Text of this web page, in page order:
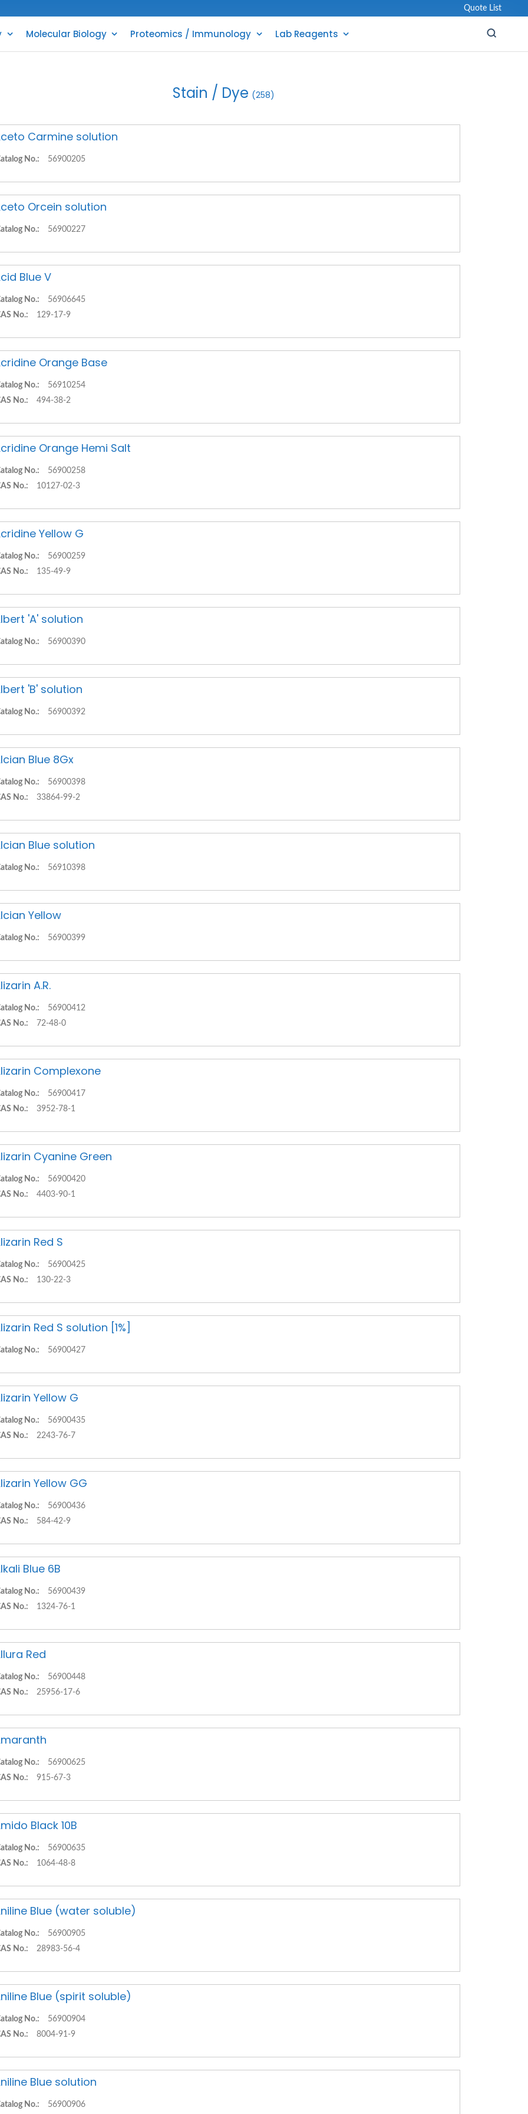
Quote List
Molecular Biology Proteomics / Immunology Lab Reagents
Stain / Dye (258)
Carmine solution
No.: 56900205
Orcein solution
No.: 56900227
Blue V
No.:
56906645
No.:
129-17-9
Orange Base
No.:
56910254
No.:
494-38-2
Orange Hemi Salt
No.:
56900258
No.:
10127-02-3
Yellow G
No.:
56900259
No.:
135-49-9
'A' solution
No.: 56900390
'B' solution
No.: 56900392
Blue 8Gx
No.:
56900398
No.:
33864-99-2
Blue solution
No.: 56910398
Yellow
No.: 56900399
A.R.
No.:
56900412
No.:
72-48-0
Complexone
No.:
56900417
No.:
3952-78-1
Cyanine Green
No.:
56900420
No.:
4403-90-1
Red S
No.:
56900425
No.:
130-22-3
Red S solution [1%]
No.: 56900427
Yellow G
No.:
56900435
No.:
2243-76-7
Yellow GG
No.:
56900436
No.:
584-42-9
Blue 6B
No.:
56900439
No.:
1324-76-1
Red
No.:
56900448
No.:
25956-17-6
No.:
56900625
No.:
915-67-3
Black 10B
No.:
56900635
No.:
1064-48-8
Blue (water soluble)
No.:
56900905
No.:
28983-56-4
Blue (spirit soluble)
No.:
56900904
No.:
8004-91-9
Blue solution
No.: 56900906